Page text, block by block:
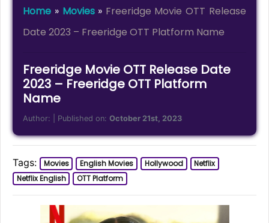
Home » Movies» Freeridge Movie OTT Release
Date 2023 – Freeridge OTT Platform Name
Freeridge Movie OTT Release Date
2023 – Freeridge OTT Platform
Name
Author: | Published on:October 21st, 2023
Tags: Movies English Movies Hollywood
Netflix
Netflix English
OTT Platform